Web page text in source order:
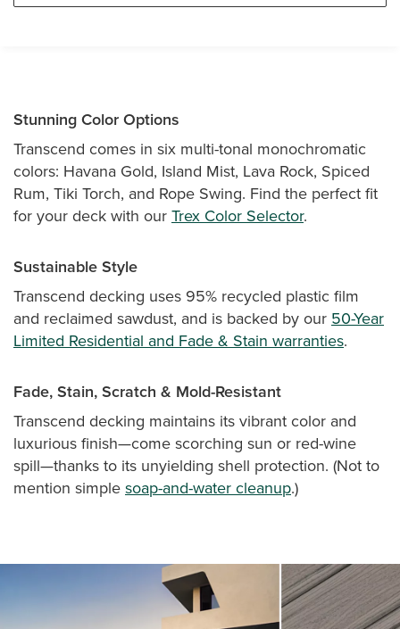
Stunning Color Options
Transcend comes in six multi-tonal monochromatic
colors: Havana Gold, Island Mist, Lava Rock, Spiced
Rum, Tiki Torch, and Rope Swing. Find the perfect fit
for your deck with ourTrex Color Selector.
Sustainable Style
Transcend decking uses 95% recycled plastic film
and reclaimed sawdust, and is backed by our 50-Year
Limited Residential and Fade & Stain warranties.
Fade, Stain, Scratch & Mold-Resistant
Transcend decking maintains its vibrant color and
luxurious finish—come scorching sun or red-wine
spill—thanks to its unyielding shell protection. (Not to
mention simplesoap-and-water cleanup.)